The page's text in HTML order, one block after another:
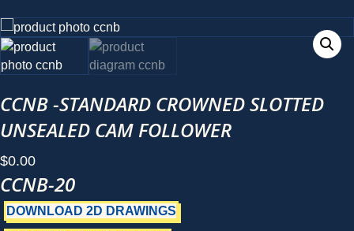
CCNB -STANDARD CROWNED SLOTTED
UNSEALED CAM FOLLOWER
$0.00
CCNB-20
DOWNLOAD 2D DRAWINGS